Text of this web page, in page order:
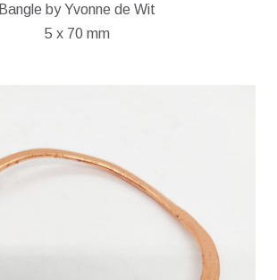
Bangle by Yvonne de Wit
5 x 70 mm